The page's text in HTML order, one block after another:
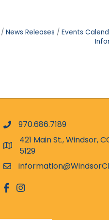
News Releases Events
phone number
970.686.7189
map and address
421 Main St., Windsor,
5129
email
facebook
Instagram